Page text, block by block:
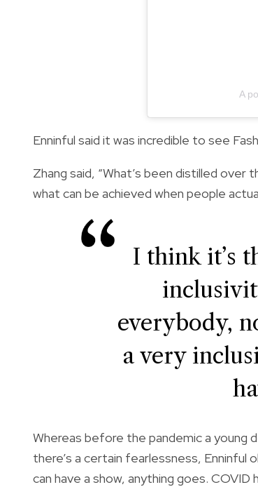
A
Enninful said it was incredible to see
Zhang said, “What’s been distilled
what can be achieved when people
I think it’s
everybody,
a very
Whereas before the pandemic a young
there’s a certain fearlessness, Enninful
can have a show, anything goes. COVID